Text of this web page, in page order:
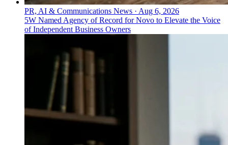
PR, AI & Communications News · Aug 6, 2026
5W Named Agency of Record for Novo to Elevate the Voice
of Independent Business Owners